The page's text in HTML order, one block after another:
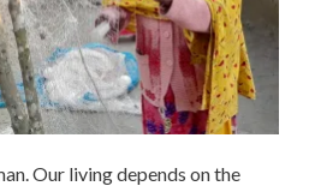
Our living depends on the